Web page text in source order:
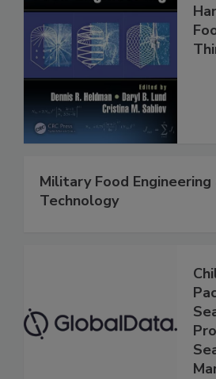
Military Food Engineering
Technology